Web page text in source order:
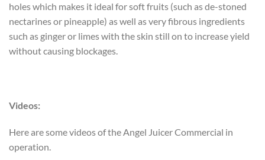
holes which makes it ideal for soft fruits (such as de-stoned
nectarines or pineapple) as well as very fibrous ingredients
such as ginger or limes with the skin still on to increase yield
without causing blockages.
Videos:
Here are some videos of the Angel Juicer Commercial in
operation.